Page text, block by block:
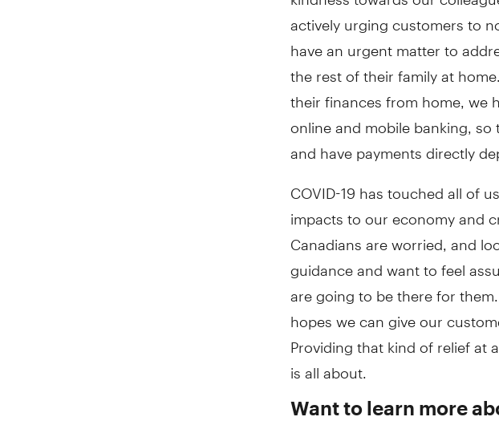
actively urging customers to
have an urgent matter to
the rest of their family at
their finances from home, we
online and mobile banking,
and have payments directly
COVID-19 has touched all of
impacts to our economy and
Canadians are worried, and
guidance and want to feel
are going to be there for
hopes we can give our
Providing that kind of relief at
is all about.
Want to learn more